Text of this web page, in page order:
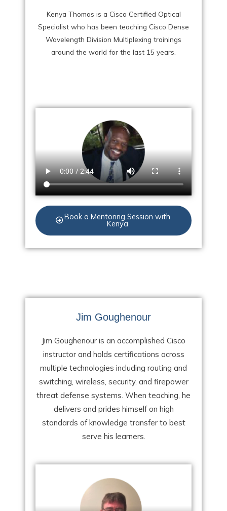
Kenya Thomas is a Cisco Certified Optical
Specialist who has been teaching Cisco Dense
Wavelength Division Multiplexing trainings
around the world for the last 15 years.
Book a Mentoring Session with
Kenya
Jim Goughenour
Jim Goughenour is an accomplished Cisco
instructor and holds certifications across
multiple technologies including routing and
switching, wireless, security, and firepower
threat defense systems. When teaching, he
delivers and prides himself on high
standards of knowledge transfer to best
serve his learners.